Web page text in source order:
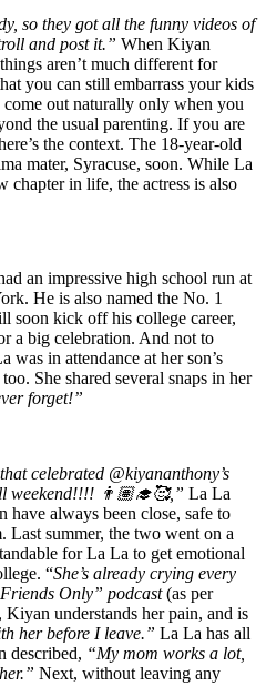
so they got all the funny videos of
and post it.” When Kiyan
aren’t much different for
you can still embarrass your kids
out naturally only when you
the usual parenting. If you are
the context. The 18-year-old
mater, Syracuse, soon. While La
chapter in life, the actress is also
an impressive high school run at
He is also named the No. 1
soon kick off his college career,
a big celebration. And not to
was in attendance at her son’s
She shared several snaps in her
forget!”
celebrated @kiyananthony’s
weekend!!!! 👨🏽‍🎓🥰,” La La
have always been close, safe to
Last summer, the two went on a
for La La to get emotional
“She’s already crying every
Friends Only” podcast(as per
understands her pain, and is
her before I leave.” La La has all
described, “My mom works a lot,
Next, without leaving any